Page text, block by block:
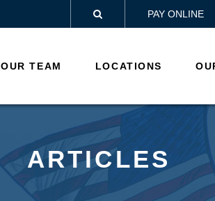
 PAY ONLINE
OUR TEAM LOCATIONS
ARTICLES